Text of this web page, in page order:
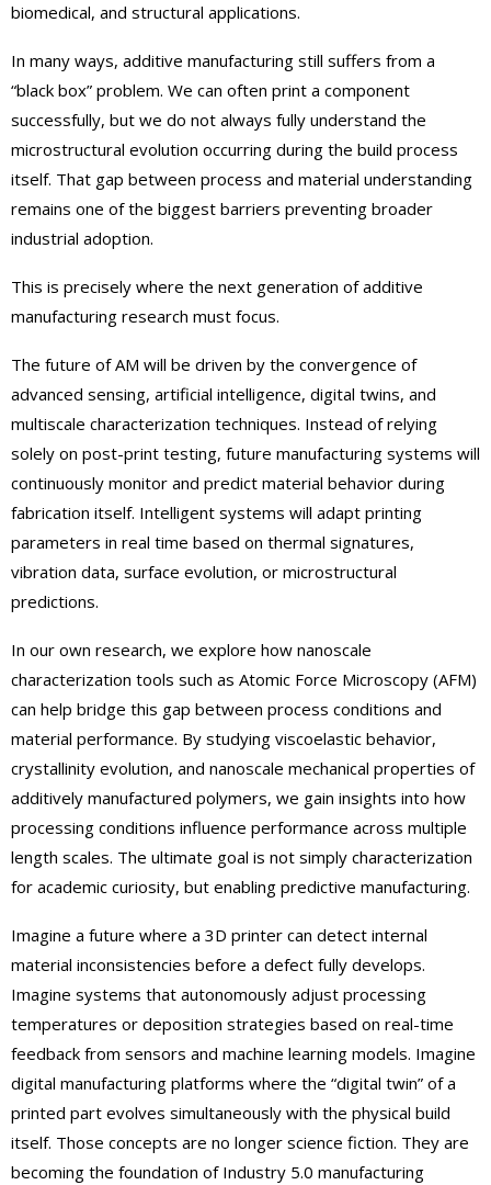
biomedical, and structural applications.
In many ways, additive manufacturing still suffers from a
“black box” problem. We can often print a component
successfully, but we do not always fully understand the
microstructural evolution occurring during the build process
itself. That gap between process and material understanding
remains one of the biggest barriers preventing broader
industrial adoption.
This is precisely where the next generation of additive
manufacturing research must focus.
The future of AM will be driven by the convergence of
advanced sensing, artificial intelligence, digital twins, and
multiscale characterization techniques. Instead of relying
solely on post-print testing, future manufacturing systems will
continuously monitor and predict material behavior during
fabrication itself. Intelligent systems will adapt printing
parameters in real time based on thermal signatures,
vibration data, surface evolution, or microstructural
predictions.
In our own research, we explore how nanoscale
characterization tools such as Atomic Force Microscopy (AFM)
can help bridge this gap between process conditions and
material performance. By studying viscoelastic behavior,
crystallinity evolution, and nanoscale mechanical properties of
additively manufactured polymers, we gain insights into how
processing conditions influence performance across multiple
length scales. The ultimate goal is not simply characterization
for academic curiosity, but enabling predictive manufacturing.
Imagine a future where a 3D printer can detect internal
material inconsistencies before a defect fully develops.
Imagine systems that autonomously adjust processing
temperatures or deposition strategies based on real-time
feedback from sensors and machine learning models. Imagine
digital manufacturing platforms where the “digital twin” of a
printed part evolves simultaneously with the physical build
itself. Those concepts are no longer science fiction. They are
becoming the foundation of Industry 5.0 manufacturing